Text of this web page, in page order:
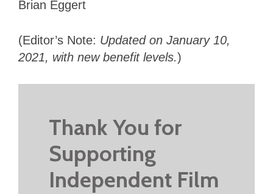
Brian Eggert
(Editor’s Note: Updated on January 10,
2021, with new benefit levels.)
Thank You for
Supporting
Independent Film